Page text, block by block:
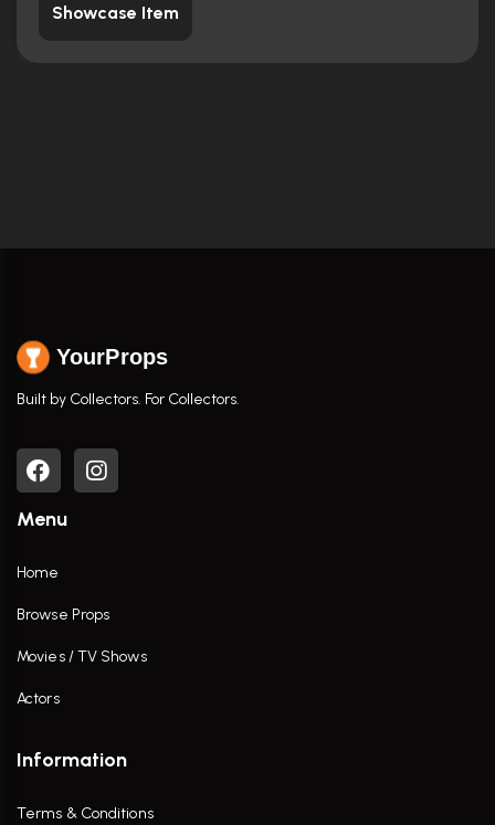
Showcase Item
YourProps
Built by Collectors. For Collectors.
Menu
Home
Browse Props
Movies / TV Shows
Actors
Information
Terms & Conditions